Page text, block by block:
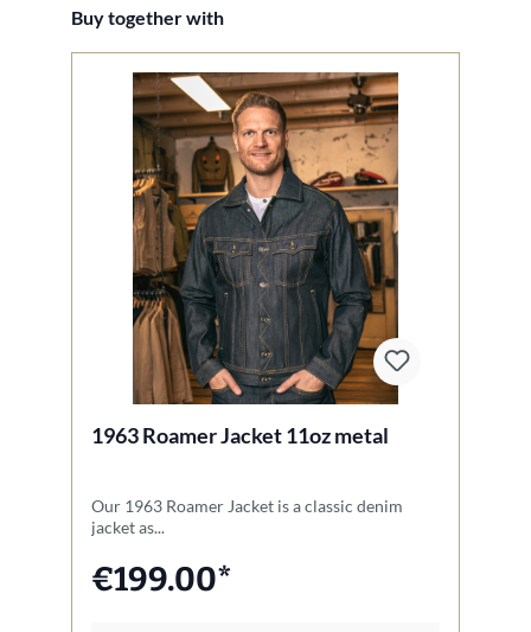
Skip product gallery
Buy together with
1963 Roamer Jacket 11oz metal
Our 1963 Roamer Jacket is a classic denim
jacket as...
€199.00*